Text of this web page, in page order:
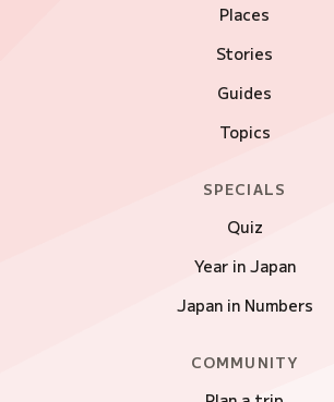
Places
Stories
Guides
Topics
SPECIALS
Quiz
Year in Japan
Japan in Numbers
COMMUNITY